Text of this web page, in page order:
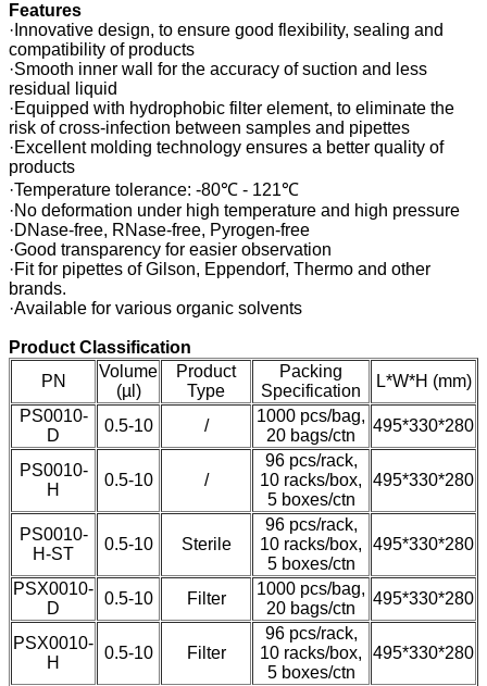
Features
·Innovative design, to ensure good flexibility, sealing and
compatibility of products
·Smooth inner wall for the accuracy of suction and less
residual liquid
·Equipped with hydrophobic filter element, to eliminate the
risk of cross-infection between samples and pipettes
·Excellent molding technology ensures a better quality of
products
·Temperature tolerance: -80℃ - 121℃
·No deformation under high temperature and high pressure
·DNase-free, RNase-free, Pyrogen-free
·Good transparency for easier observation
·Fit for pipettes of Gilson, Eppendorf, Thermo and other
brands.
·Available for various organic solvents
Product Classification
PN
Volume
(µl)
Product
Type
Packing
Specification
L*W*H (mm)
PS0010-
D
0.5-10 /
1000 pcs/bag,
20 bags/ctn
495*330*280
PS0010-
H
0.5-10 /
96 pcs/rack,
10 racks/box,
5 boxes/ctn
495*330*280
PS0010-
H-ST
0.5-10 Sterile
96 pcs/rack,
10 racks/box,
5 boxes/ctn
495*330*280
PSX0010-
D
0.5-10 Filter
1000 pcs/bag,
20 bags/ctn
495*330*280
PSX0010-
H
0.5-10 Filter
96 pcs/rack,
10 racks/box,
5 boxes/ctn
495*330*280